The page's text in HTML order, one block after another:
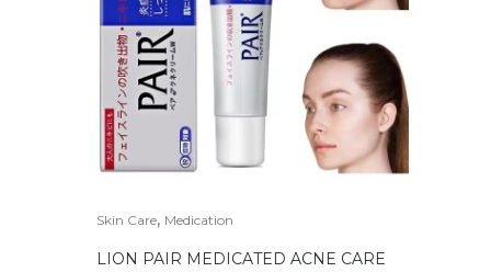
Skin Care, Medication
LION PAIR MEDICATED ACNE CARE